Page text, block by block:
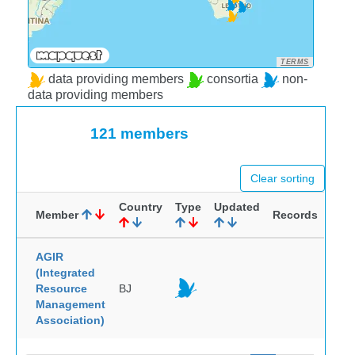
TERMS
data providing members consortia
non-
data providing members
121 members
Clear sorting
Member
Country Type Updated
Records
AGIR
(Integrated
Resource
Management
Association)
BJ